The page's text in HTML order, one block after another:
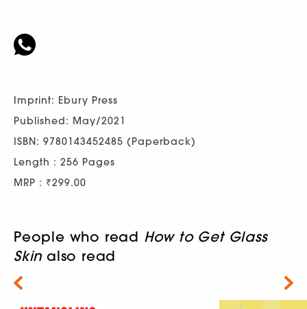
Imprint: Ebury Press
Published: May/2021
ISBN: 9780143452485 (Paperback)
Length : 256 Pages
MRP : ₹299.00
People who read How to Get Glass
Skin also read
Next